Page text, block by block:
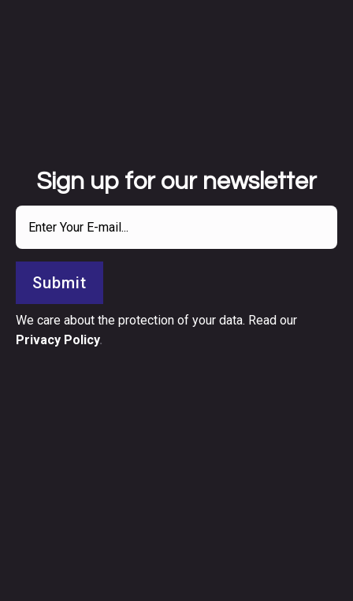
Sign up for our newsletter
Submit
We care about the protection of your data. Read our
Privacy Policy.